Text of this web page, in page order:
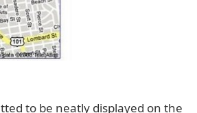
to be neatly displayed on the